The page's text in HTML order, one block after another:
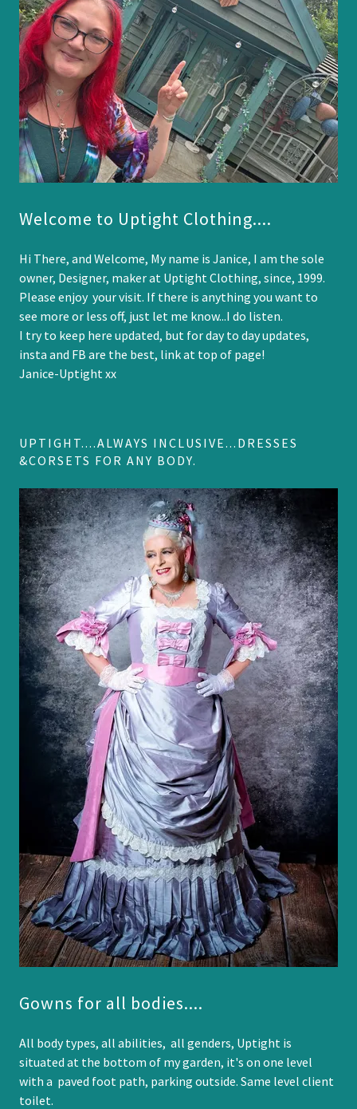
Welcome to Uptight Clothing....
Hi There, and Welcome, My name is Janice, I am the sole
owner, Designer, maker at Uptight Clothing, since, 1999.
Please enjoy your visit. If there is anything you want to
see more or less off, just let me know...I do listen.
I try to keep here updated, but for day to day updates,
insta and FB are the best, link at top of page!
Janice-Uptight xx
UPTIGHT....ALWAYS INCLUSIVE...DRESSES
&CORSETS FOR ANY BODY.
Gowns for all bodies....
All body types, all abilities, all genders, Uptight is
situated at the bottom of my garden, it's on one level
with a paved foot path, parking outside. Same level client
toilet.